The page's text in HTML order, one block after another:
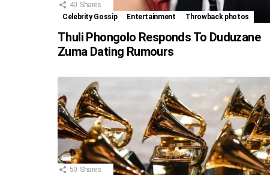
40 Shares
Celebrity Gossip
Entertainment Throwback photos
Thuli Phongolo Responds To Duduzane
Zuma Dating Rumours
50 Shares